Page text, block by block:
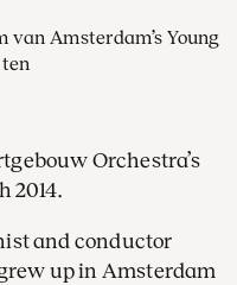
Orchestra’s
2014.
and conductor
up in Amsterdam
van Amsterdam’s Young